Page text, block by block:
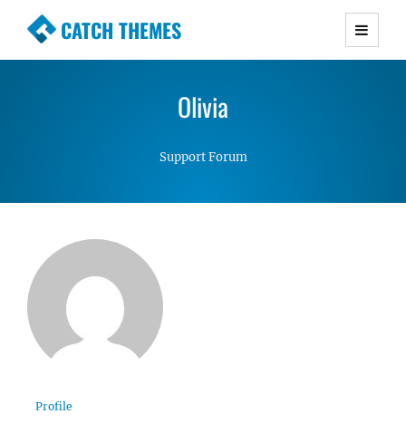
CATCH THEMES
Premium Responsive WordPress Themes with
Simple, Clean and Lightweight Responsive
Olivia
Support Forum
Profile